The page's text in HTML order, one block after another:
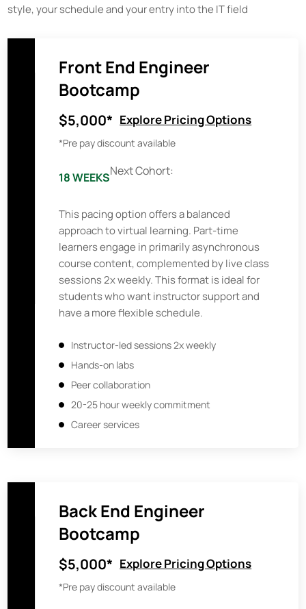
style, your schedule and your entry into the IT field
Instructor-led sessions 2x weekly
Hands-on labs
Peer collaboration
20-25 hour weekly commitment
Career services
Front End Engineer
Bootcamp
$5,000* Explore Pricing Options
*Pre pay discount available
18 WEEKSNext Cohort:
This pacing option offers a balanced
approach to virtual learning. Part-time
learners engage in primarily asynchronous
course content, complemented by live class
sessions 2x weekly. This format is ideal for
students who want instructor support and
have a more flexible schedule.
Back End Engineer
Bootcamp
$5,000* Explore Pricing Options
*Pre pay discount available